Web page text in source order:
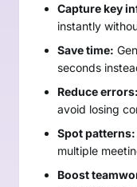
Capture key
instantly
Save time:
seconds
Reduce errors:
avoid losing
Spot patterns:
multiple
Boost